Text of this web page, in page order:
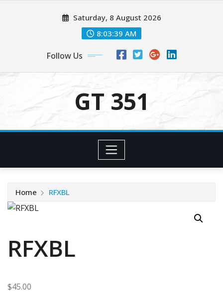
Saturday, 8 August 2026
8:03:39 AM
Follow Us
GT 351
Home RFXBL
RFXBL
$45.00